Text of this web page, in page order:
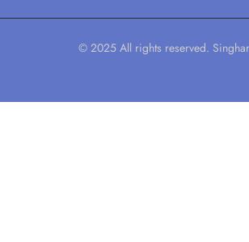
© 2025 All rights reserved.